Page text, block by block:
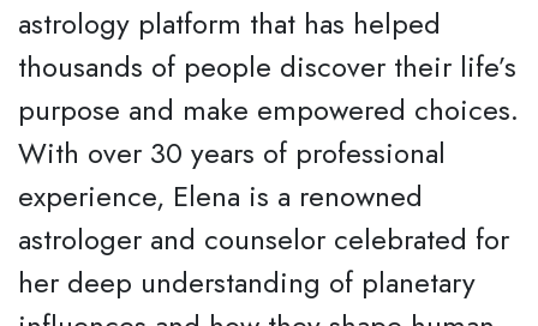
astrology platform that has helped
thousands of people discover their life’s
purpose and make empowered choices.
With over 30 years of professional
experience, Elena is a renowned
astrologer and counselor celebrated for
her deep understanding of planetary